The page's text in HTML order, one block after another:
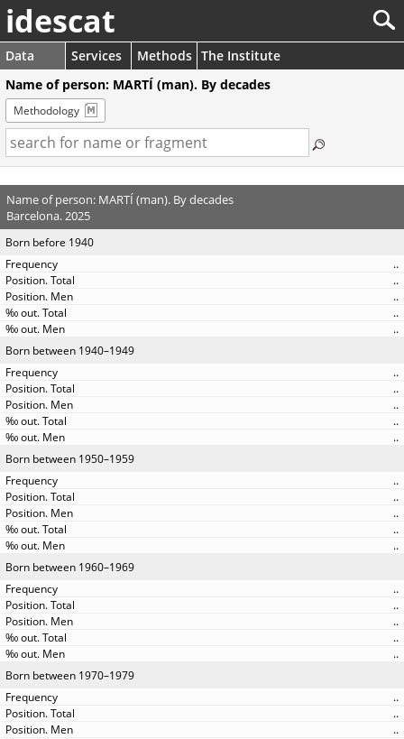
idescat
Data Services Methods The Institute
Name of person: MARTÍ (man). By decades
Methodology
Name of person: MARTÍ (man). By decades
Barcelona. 2025
Born before 1940
..
..
..
..
..
Born between 1940–1949
..
..
..
..
..
Born between 1950–1959
..
..
..
..
..
Born between 1960–1969
..
..
..
..
..
Born between 1970–1979
..
..
..